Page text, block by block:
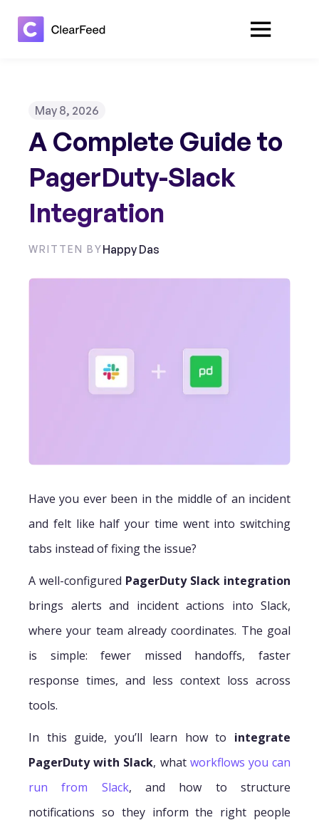
May 8, 2026
A Complete Guide to
PagerDuty-Slack
Integration
WRITTEN BYHappy Das
Have you ever been in the middle of an incident
and felt like half your time went into switching
tabs instead of fixing the issue?
A well-configured PagerDuty Slack integration
brings alerts and incident actions into Slack,
where your team already coordinates. The goal
is simple: fewer missed handoffs, faster
response times, and less context loss across
tools.
In this guide, you’ll learn how to integrate
PagerDuty with Slack, what workflows you can
run from Slack, and how to structure
notifications so they inform the right people